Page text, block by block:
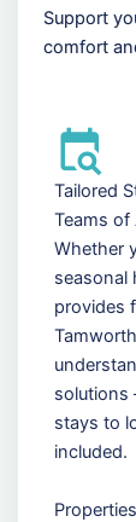
Support
comfort
Tailored
Teams of
Whether
seasonal
provides
stays to
included.